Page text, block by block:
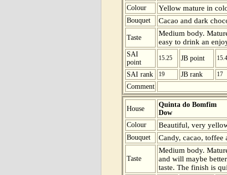
Colour
Yellow mature in
Bouquet Cacao and dark
Taste
Medium body.
easy to drink an
SAI
point
15.25 JB point
SAI rank 19 JB rank 17
Comment
House
Quinta do Bomfim
Dow
Colour
Beautiful, very
Bouquet Candy, cacao, toffee
Taste
Medium body.
and will maybe
taste. The finish is